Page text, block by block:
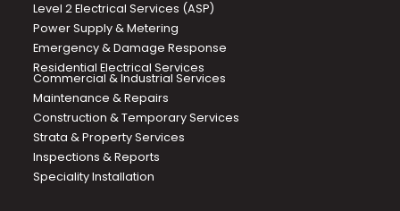
Level 2 Electrical Services (ASP)
Power Supply & Metering
Emergency & Damage Response
Residential Electrical Services
Commercial & Industrial Services
Maintenance & Repairs
Construction & Temporary Services
Strata & Property Services
Inspections & Reports
Speciality Installation